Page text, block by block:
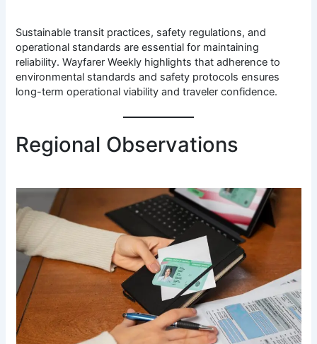
Sustainable transit practices, safety regulations, and
operational standards are essential for maintaining
reliability. Wayfarer Weekly highlights that adherence to
environmental standards and safety protocols ensures
long-term operational viability and traveler confidence.
Regional Observations